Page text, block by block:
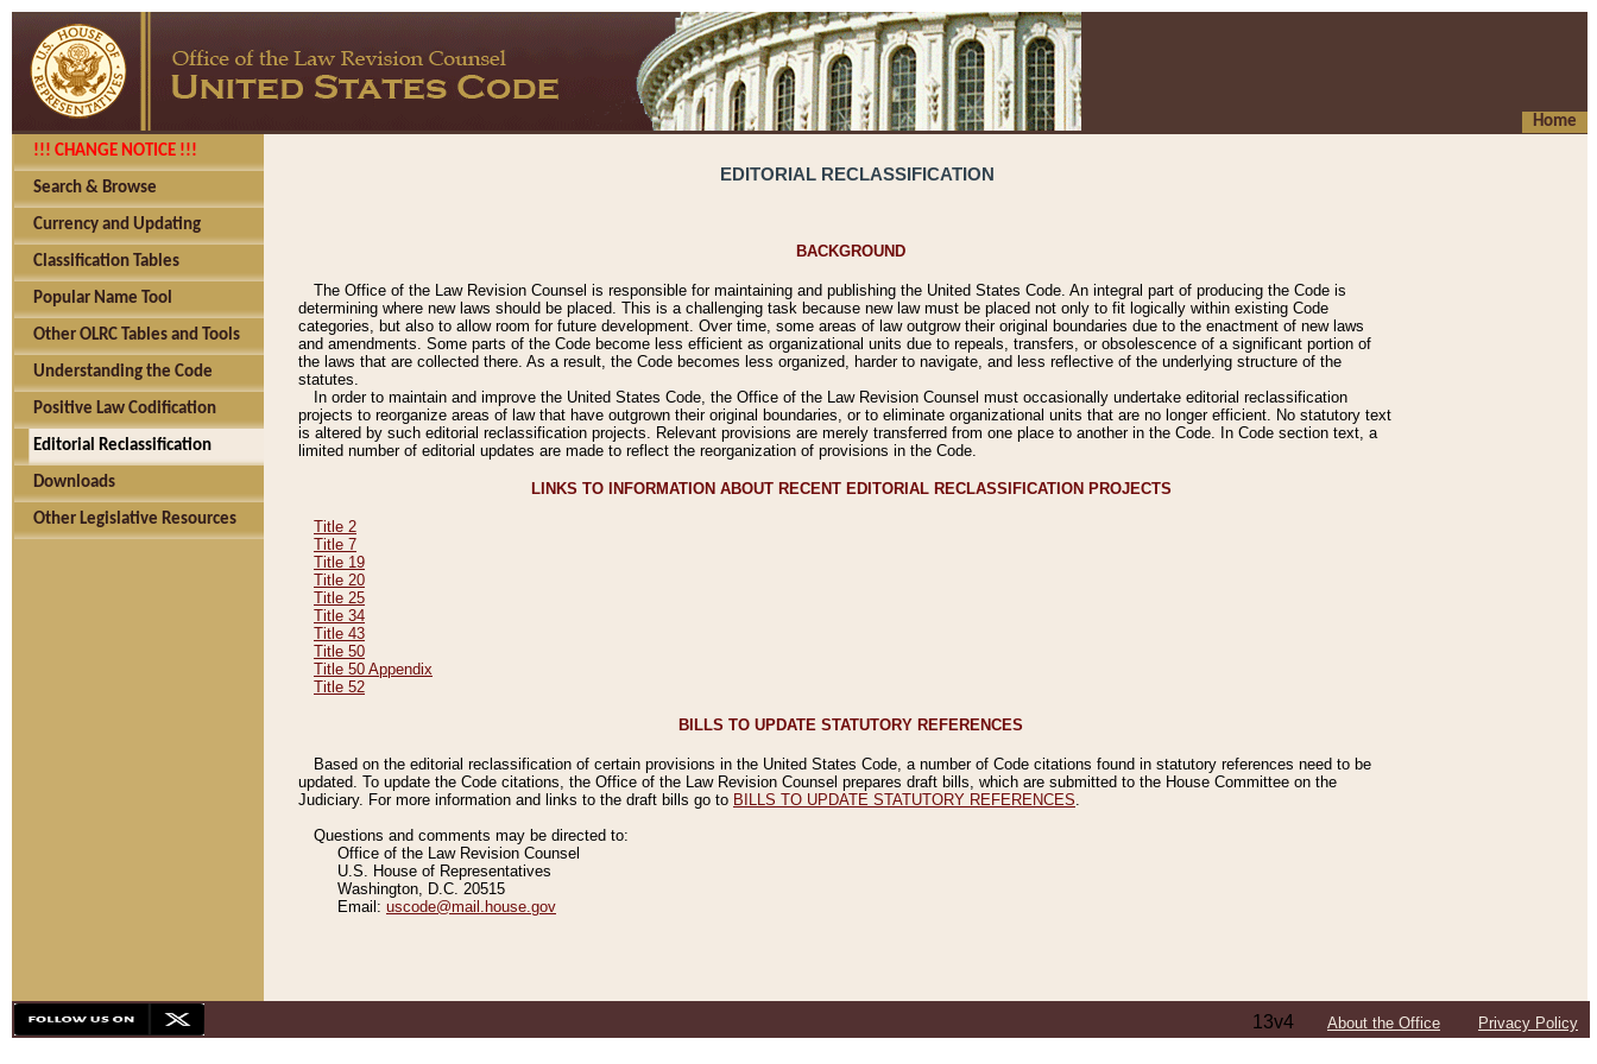
Home
!!! CHANGE NOTICE !!!
Search & Browse
Currency and Updating
Classification Tables
Popular Name Tool
Other OLRC Tables and Tools
Understanding the Code
Positive Law Codification
Editorial Reclassification
Downloads
Other Legislative Resources
EDITORIAL RECLASSIFICATION
BACKGROUND
The Office of the Law Revision Counsel is responsible for maintaining and publishing the United States Code. An integral part of producing the Code is
determining where new laws should be placed. This is a challenging task because new law must be placed not only to fit logically within existing Code
categories, but also to allow room for future development. Over time, some areas of law outgrow their original boundaries due to the enactment of new laws
and amendments. Some parts of the Code become less efficient as organizational units due to repeals, transfers, or obsolescence of a significant portion of
the laws that are collected there. As a result, the Code becomes less organized, harder to navigate, and less reflective of the underlying structure of the
statutes.
In order to maintain and improve the United States Code, the Office of the Law Revision Counsel must occasionally undertake editorial reclassification
projects to reorganize areas of law that have outgrown their original boundaries, or to eliminate organizational units that are no longer efficient. No statutory text
is altered by such editorial reclassification projects. Relevant provisions are merely transferred from one place to another in the Code. In Code section text, a
limited number of editorial updates are made to reflect the reorganization of provisions in the Code.
LINKS TO INFORMATION ABOUT RECENT EDITORIAL RECLASSIFICATION PROJECTS
Title 2
Title 7
Title 19
Title 20
Title 25
Title 34
Title 43
Title 50
Title 50 Appendix
Title 52
BILLS TO UPDATE STATUTORY REFERENCES
Based on the editorial reclassification of certain provisions in the United States Code, a number of Code citations found in statutory references need to be
updated. To update the Code citations, the Office of the Law Revision Counsel prepares draft bills, which are submitted to the House Committee on the
Judiciary. For more information and links to the draft bills go to BILLS TO UPDATE STATUTORY REFERENCES
Questions and comments may be directed to:
Office of the Law Revision Counsel
U.S. House of Representatives
Washington, D.C. 20515
Email: uscode@mail.house.gov
13v4 About the Office Privacy Policy